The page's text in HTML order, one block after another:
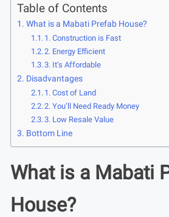
Table of Contents
What is a Mabati Prefab House?
1. Construction is Fast
2. Energy Efficient
3. It’s Affordable
Disadvantages
1. Cost of Land
2. You’ll Need Ready Money
3. Low Resale Value
Bottom Line
What is a Mabati
House?